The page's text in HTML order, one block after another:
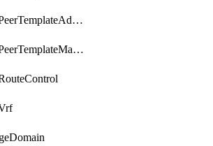
getBgpPeerTemplateAddressFamily
getBgpPeerTemplateMaxPrefix